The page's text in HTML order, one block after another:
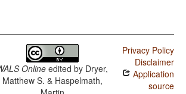
Online edited by Dryer,
Matthew S. & Haspelmath,
Privacy Policy
Disclaimer
Application
source